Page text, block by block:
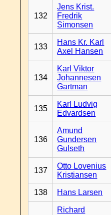
132
Jens Krist.
Fredrik
Simonsen
133
Hans Kr. Karl
Axel Hansen
134
Karl Viktor
Johannesen
Gartman
135
Karl Ludvig
Edvardsen
136
Amund
Gundersen
Gulseth
137
Otto Lovenius
Kristiansen
138 Hans Larsen
Richard